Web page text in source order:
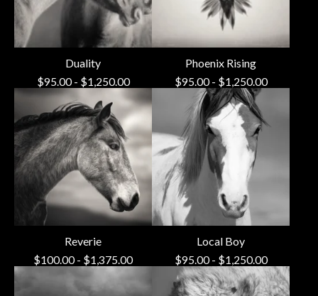
Duality
$95.00- $1,250.00
Phoenix Rising
$95.00- $1,250.00
Reverie
$100.00- $1,375.00
Local Boy
$95.00- $1,250.00